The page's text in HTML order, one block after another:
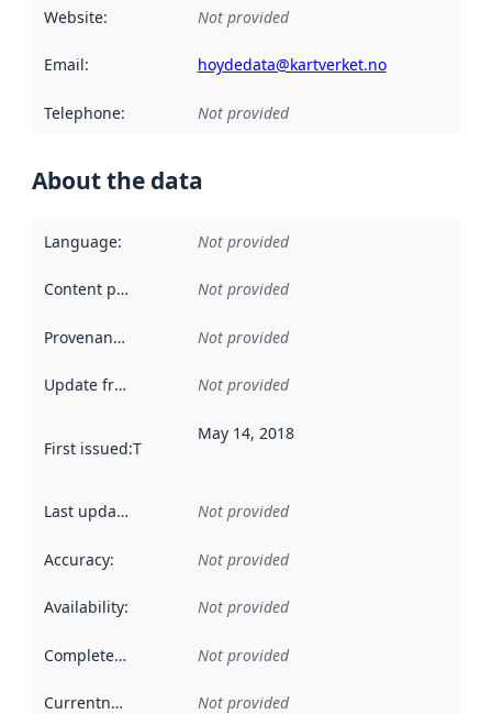
Website: Not provided
Email: hoydedata@kartverket.no
Telephone: Not provided
About the data
Language: Not provided
Content providers Not provided
Provenance Not provided
Update frequency Not provided
First issued:This date indicates when the data in this
May 14, 2018
Last updated Not provided
Accuracy: Not provided
Availability: Not provided
Completeness Not provided
Currentness Not provided